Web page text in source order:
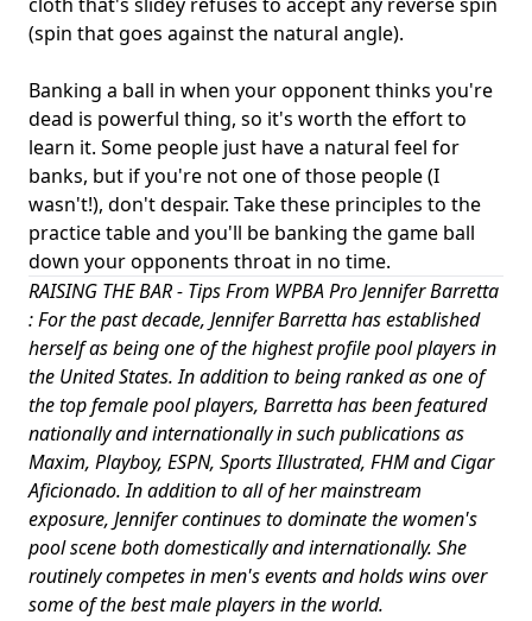
(spin that goes against the natural angle).
Banking a ball in when your opponent thinks you're
dead is powerful thing, so it's worth the effort to
learn it. Some people just have a natural feel for
banks, but if you're not one of those people (I
wasn't!), don't despair. Take these principles to the
practice table and you'll be banking the game ball
down your opponents throat in no time.
RAISING THE BAR - Tips From WPBA Pro Jennifer Barretta
: For the past decade, Jennifer Barretta has established
herself as being one of the highest profile pool players in
the United States. In addition to being ranked as one of
the top female pool players, Barretta has been featured
nationally and internationally in such publications as
Maxim, Playboy, ESPN, Sports Illustrated, FHM and Cigar
Aficionado. In addition to all of her mainstream
exposure, Jennifer continues to dominate the women's
pool scene both domestically and internationally. She
routinely competes in men's events and holds wins over
some of the best male players in the world.